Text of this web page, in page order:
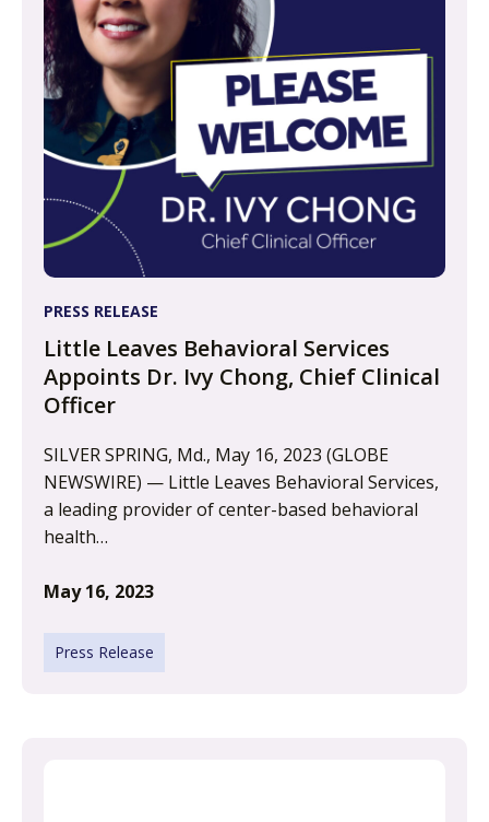
PRESS RELEASE
Little Leaves Behavioral Services
Appoints Dr. Ivy Chong, Chief Clinical
Officer
SILVER SPRING, Md., May 16, 2023 (GLOBE
NEWSWIRE) — Little Leaves Behavioral Services,
a leading provider of center-based behavioral
health…
May 16, 2023
Press Release